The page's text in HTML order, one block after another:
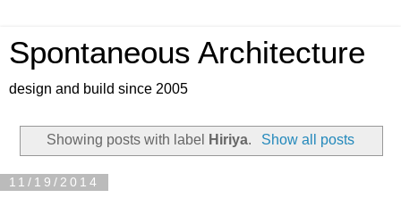
Spontaneous Architecture
design and build since 2005
Showing posts with label Hiriya. Show all posts
11/19/2014